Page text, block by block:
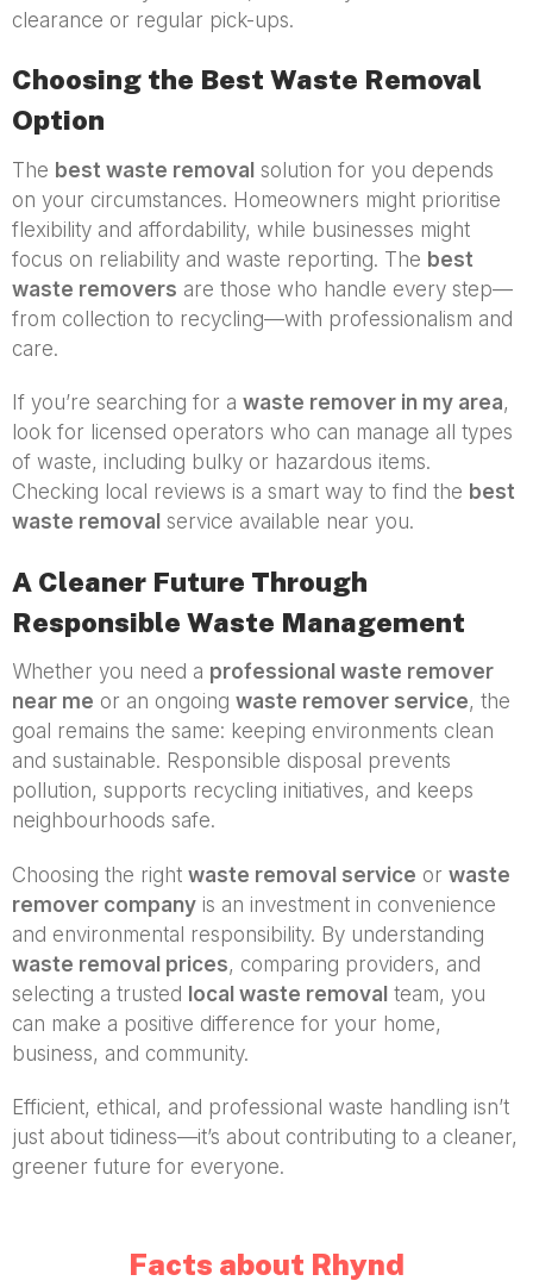
clearance or regular pick-ups.
Choosing the Best Waste Removal
Option
The best waste removal solution for you depends
on your circumstances. Homeowners might prioritise
flexibility and affordability, while businesses might
focus on reliability and waste reporting. The best
waste removers are those who handle every step—
from collection to recycling—with professionalism and
care.
If you’re searching for a waste remover in my area,
look for licensed operators who can manage all types
of waste, including bulky or hazardous items.
Checking local reviews is a smart way to find the best
waste removal service available near you.
A Cleaner Future Through
Responsible Waste Management
Whether you need a professional waste remover
near me or an ongoing waste remover service, the
goal remains the same: keeping environments clean
and sustainable. Responsible disposal prevents
pollution, supports recycling initiatives, and keeps
neighbourhoods safe.
Choosing the right waste removal service or waste
remover company is an investment in convenience
and environmental responsibility. By understanding
waste removal prices, comparing providers, and
selecting a trusted local waste removal team, you
can make a positive difference for your home,
business, and community.
Efficient, ethical, and professional waste handling isn’t
just about tidiness—it’s about contributing to a cleaner,
greener future for everyone.
Facts about Rhynd